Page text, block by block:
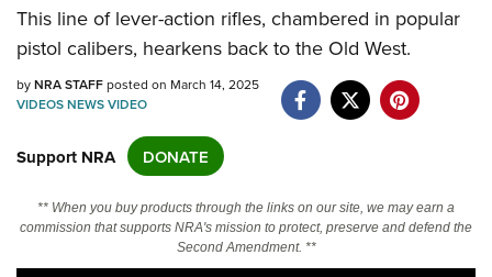
NRA.ORG
Manage Your Membership
NRA Near You
State and Federal Gun Laws
NRA Online Training
Politics, Policy and Legislation
This line of lever-action rifles, chambered in popular
pistol calibers, hearkens back to the Old West.
byNRA STAFFposted on March 14, 2025
VIDEOSNEWSVIDEO
Support NRA DONATE
** When you buy products through the links on our site, we may earn a
commission that supports NRA's mission to protect, preserve and defend the
Second Amendment. **